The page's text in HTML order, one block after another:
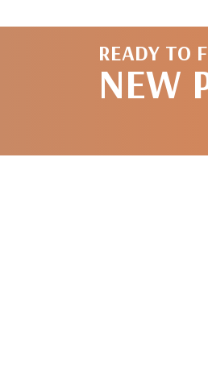
READY TO
NEW